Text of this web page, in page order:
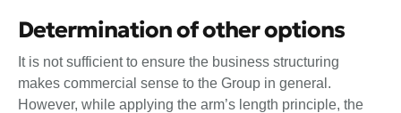
Determination of other options
It is not sufficient to ensure the business structuring
makes commercial sense to the Group in general.
However, while applying the arm’s length principle, the